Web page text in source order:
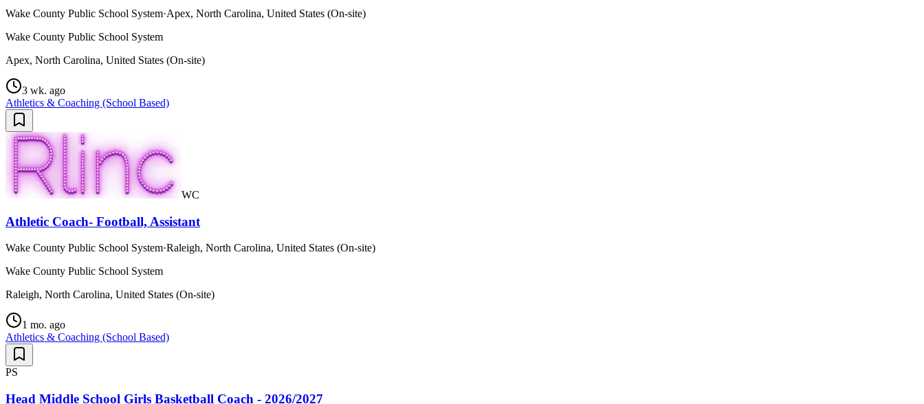
Wake County Public School System·Apex, North Carolina, United States (On-site)
Wake County Public School System
Apex, North Carolina, United States (On-site)
3 wk. ago
Athletics & Coaching (School Based)
WC
Athletic Coach- Football, Assistant
Wake County Public School System·Raleigh, North Carolina, United States (On-site)
Wake County Public School System
Raleigh, North Carolina, United States (On-site)
1 mo. ago
Athletics & Coaching (School Based)
PS
Head Middle School Girls Basketball Coach - 2026/2027